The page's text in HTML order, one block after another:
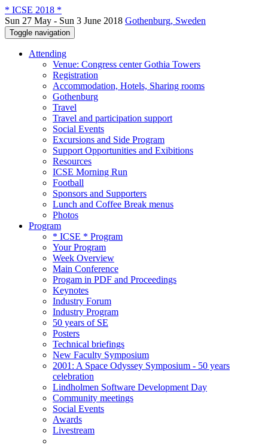
* ICSE 2018 *
Sun 27 May - Sun 3 June 2018 Gothenburg, Sweden
Toggle navigation
Attending
Venue: Congress center Gothia Towers
Registration
Accommodation, Hotels, Sharing rooms
Gothenburg
Travel
Travel and participation support
Social Events
Excursions and Side Program
Support Opportunities and Exibitions
Resources
ICSE Morning Run
Football
Sponsors and Supporters
Lunch and Coffee Break menus
Photos
Program
* ICSE * Program
Your Program
Week Overview
Main Conference
Progam in PDF and Proceedings
Keynotes
Industry Forum
Industry Program
50 years of SE
Posters
Technical briefings
New Faculty Symposium
2001: A Space Odyssey Symposium - 50 years
celebration
Lindholmen Software Development Day
Community meetings
Social Events
Awards
Livestream